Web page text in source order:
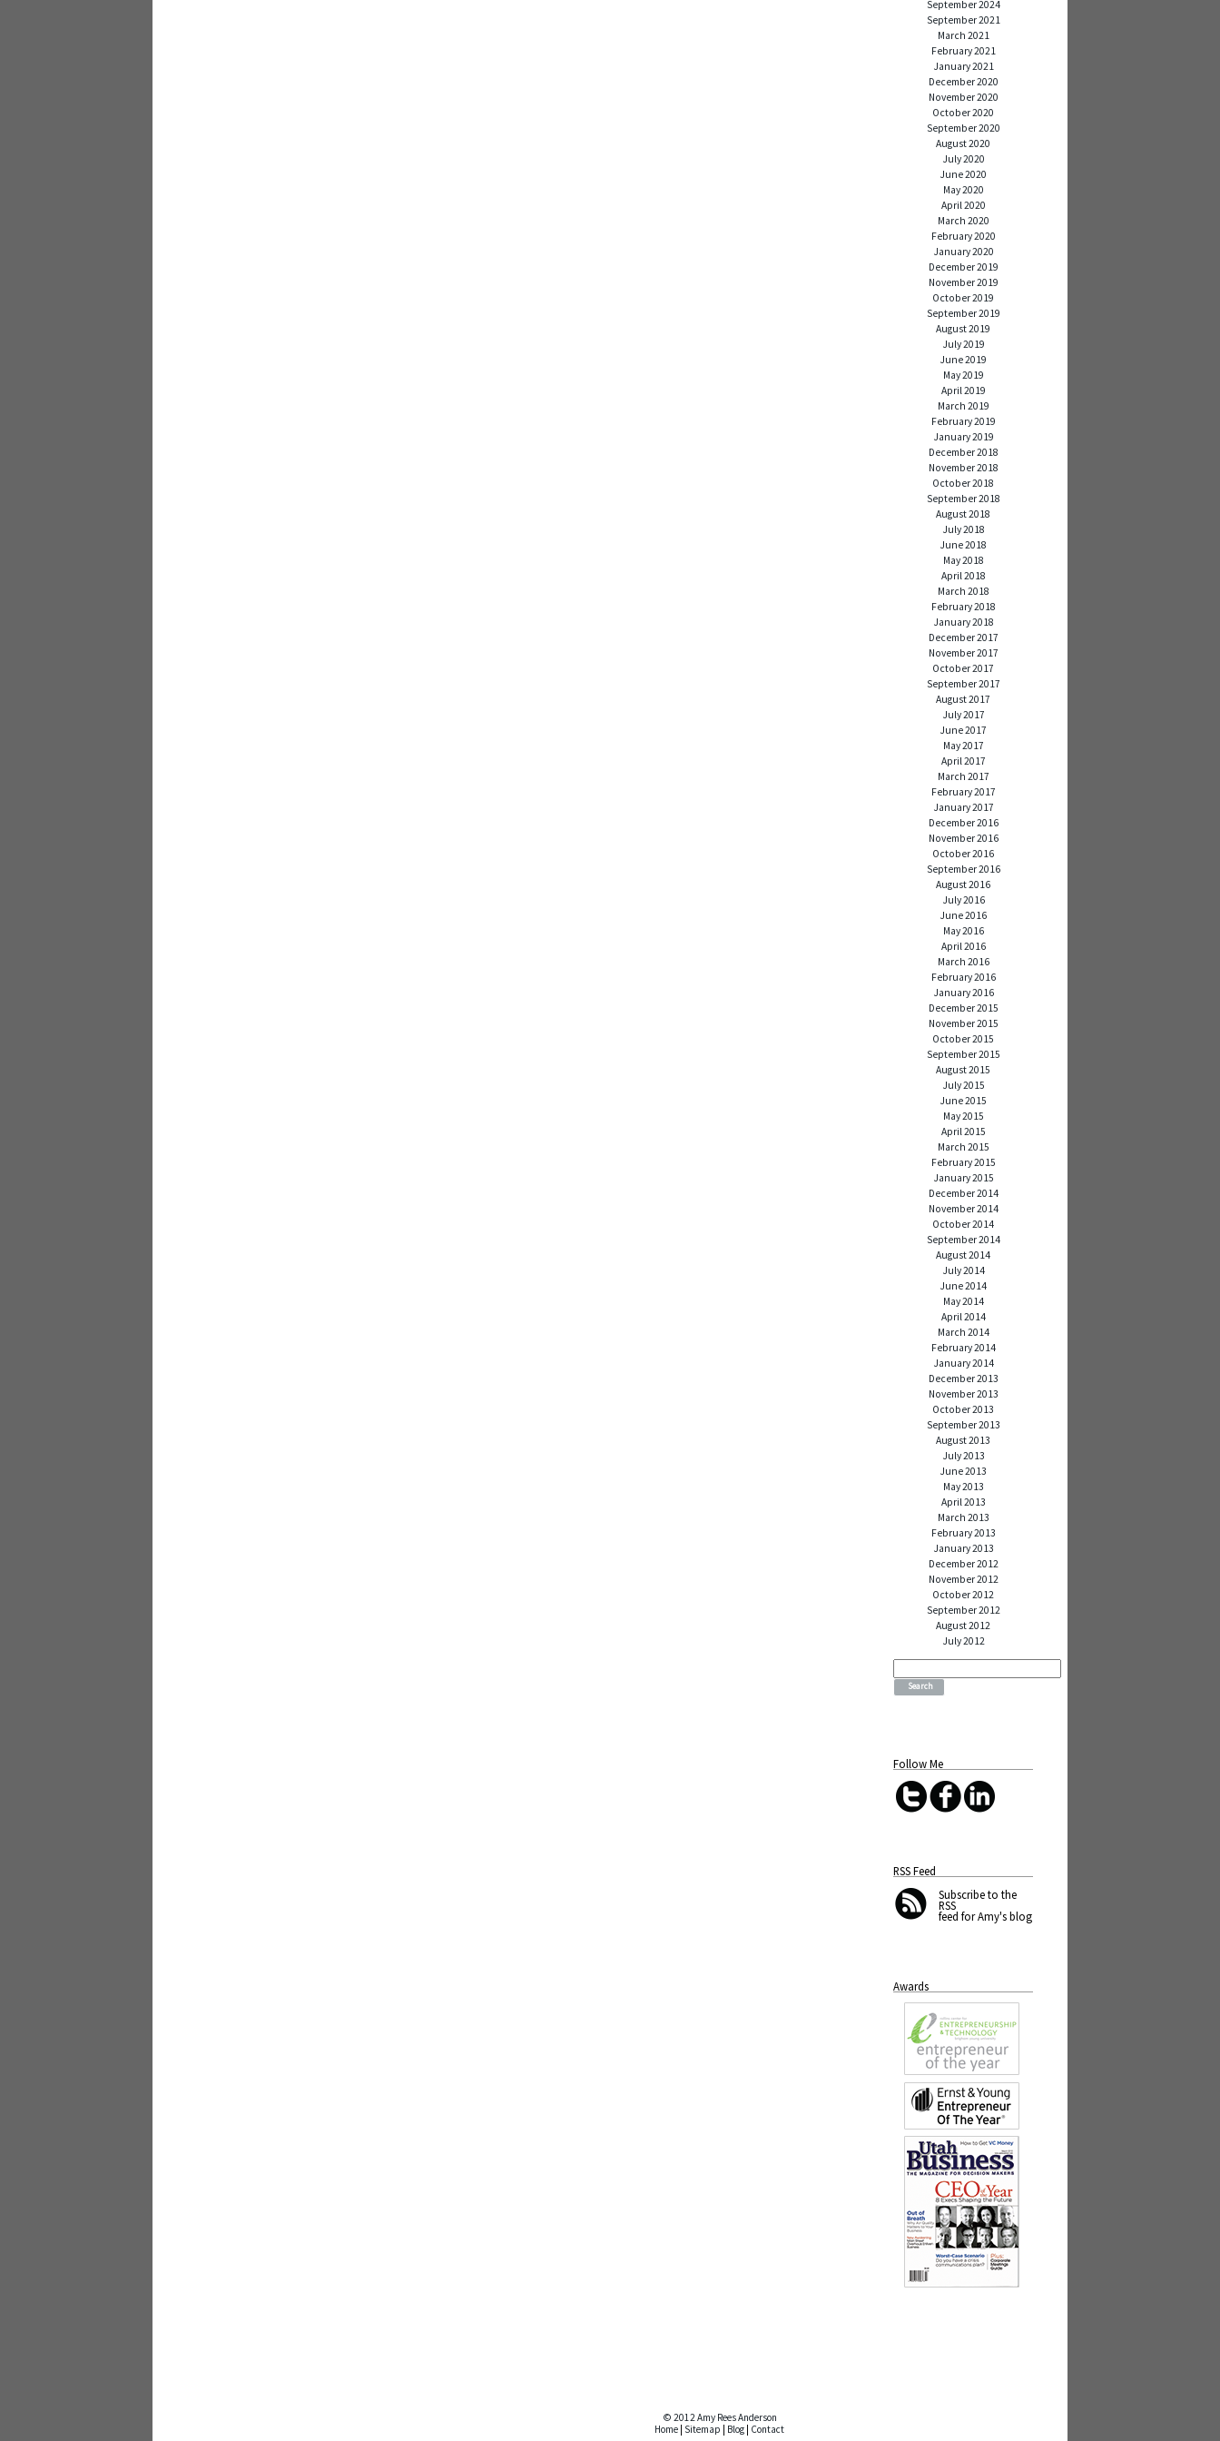
September 2024
September 2021
March 2021
February 2021
January 2021
December 2020
November 2020
October 2020
September 2020
August 2020
July 2020
June 2020
May 2020
April 2020
March 2020
February 2020
January 2020
December 2019
November 2019
October 2019
September 2019
August 2019
July 2019
June 2019
May 2019
April 2019
March 2019
February 2019
January 2019
December 2018
November 2018
October 2018
September 2018
August 2018
July 2018
June 2018
May 2018
April 2018
March 2018
February 2018
January 2018
December 2017
November 2017
October 2017
September 2017
August 2017
July 2017
June 2017
May 2017
April 2017
March 2017
February 2017
January 2017
December 2016
November 2016
October 2016
September 2016
August 2016
July 2016
June 2016
May 2016
April 2016
March 2016
February 2016
January 2016
December 2015
November 2015
October 2015
September 2015
August 2015
July 2015
June 2015
May 2015
April 2015
March 2015
February 2015
January 2015
December 2014
November 2014
October 2014
September 2014
August 2014
July 2014
June 2014
May 2014
April 2014
March 2014
February 2014
January 2014
December 2013
November 2013
October 2013
September 2013
August 2013
July 2013
June 2013
May 2013
April 2013
March 2013
February 2013
January 2013
December 2012
November 2012
October 2012
September 2012
August 2012
July 2012
Search
Follow Me
RSS Feed
Subscribeto the
RSS
feed for Amy's blog
Awards
© 2012 Amy Rees Anderson
Home | Sitemap | Blog | Contact